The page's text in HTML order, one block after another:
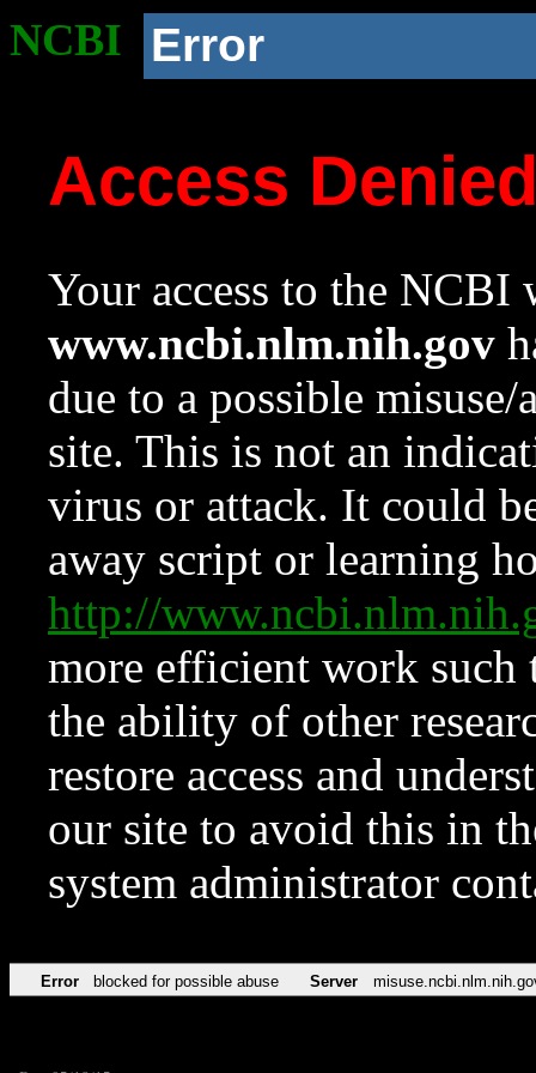
NCBI Error
Access
Your access to the NCBI
www.ncbi.nlm.nih.gov
due to a possible
site. This is not an
virus or attack. It could
away script or learning
http://
more efficient work such
the ability of other
restore access and
our site to avoid this in
system administrator
Error blocked for possible abuse Server